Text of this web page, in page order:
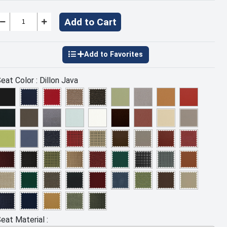
Add to Cart
Color : Dillon Java
Material :